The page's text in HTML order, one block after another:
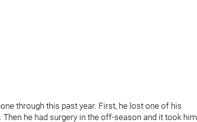
through this past year. First, he lost one of his
he had surgery in the off-season and it took him